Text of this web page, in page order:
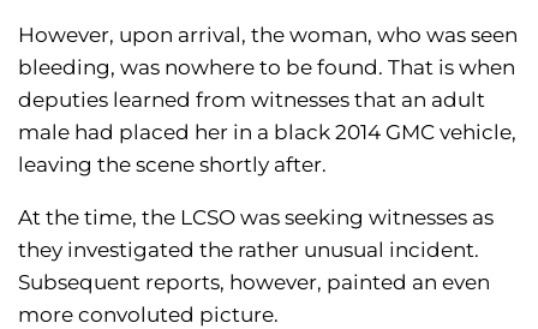
However, upon arrival, the woman, who was seen
bleeding, was nowhere to be found. That is when
deputies learned from witnesses that an adult
male had placed her in a black 2014 GMC vehicle,
leaving the scene shortly after.
At the time, the LCSO was seeking witnesses as
they investigated the rather unusual incident.
Subsequent reports, however, painted an even
more convoluted picture.